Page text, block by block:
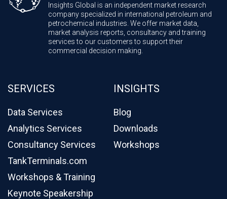
Insights Global is an independent market research
company specialized in international petroleum and
petrochemical industries. We offer market data,
market analysis reports, consultancy and training
services to our customers to support their
commercial decision making.
SERVICES
Data Services
Analytics Services
Consultancy Services
TankTerminals.com
Workshops & Training
Keynote Speakership
INSIGHTS
Blog
Downloads
Workshops